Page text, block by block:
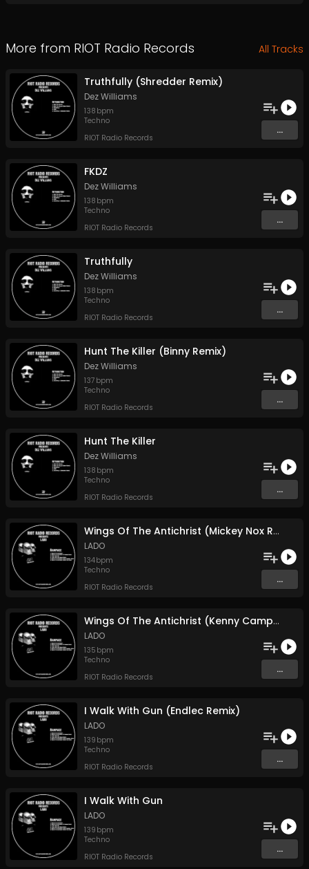
More from RIOT Radio Records All Tracks
Truthfully (Shredder Remix)
Dez Williams
138 bpm
Techno
RIOT Radio Records
...
FKDZ
Dez Williams
138 bpm
Techno
RIOT Radio Records
...
Truthfully
Dez Williams
138 bpm
Techno
RIOT Radio Records
...
Hunt The Killer (Binny Remix)
Dez Williams
137 bpm
Techno
RIOT Radio Records
...
Hunt The Killer
Dez Williams
138 bpm
Techno
RIOT Radio Records
...
Wings Of The Antichrist (Mickey Nox Remix)
LADO
134bpm
Techno
RIOT Radio Records
...
Wings Of The Antichrist (Kenny Campbell Remix)
LADO
135 bpm
Techno
RIOT Radio Records
...
I Walk With Gun (Endlec Remix)
LADO
139 bpm
Techno
RIOT Radio Records
...
I Walk With Gun
LADO
139 bpm
Techno
RIOT Radio Records
...